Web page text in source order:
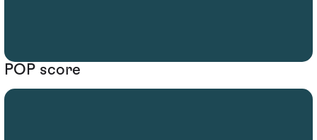
POP score